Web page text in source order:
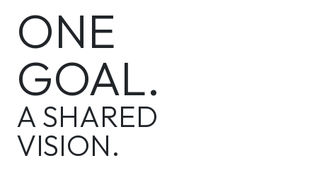
ONE
GOAL.
A SHARED
VISION.